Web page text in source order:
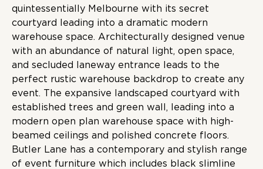
quintessentially Melbourne with its secret
courtyard leading into a dramatic modern
warehouse space. Architecturally designed venue
with an abundance of natural light, open space,
and secluded laneway entrance leads to the
perfect rustic warehouse backdrop to create any
event. The expansive landscaped courtyard with
established trees and green wall, leading into a
modern open plan warehouse space with high-
beamed ceilings and polished concrete floors.
Butler Lane has a contemporary and stylish range
of event furniture which includes black slimline